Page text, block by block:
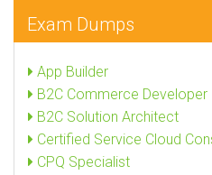
Exam Dumps
App Builder
B2C Commerce Developer
B2C Solution Architect
Certified Service Cloud
CPQ Specialist